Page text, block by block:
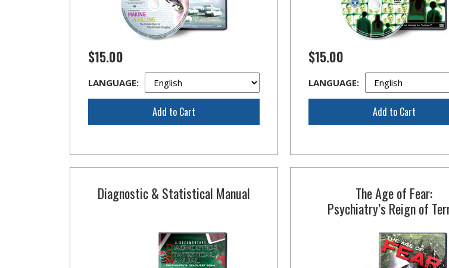
$15.00
LANGUAGE:
Add to Cart
$15.00
LANGUAGE:
Add to Cart
Diagnostic & Statistical Manual
The Age of Fear:
Psychiatry’s Reign of